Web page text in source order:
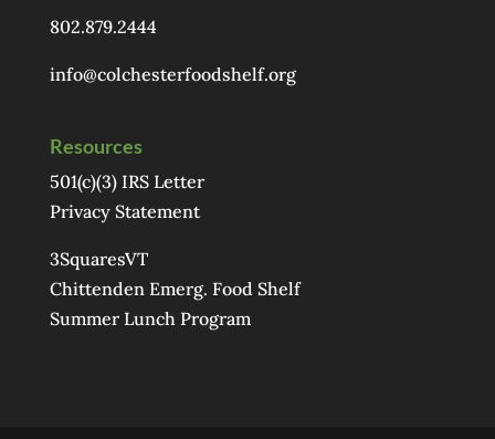
802.879.2444
info@colchesterfoodshelf.org
Resources
501(c)(3) IRS Letter
Privacy Statement
3SquaresVT
Chittenden Emerg. Food Shelf
Summer Lunch Program